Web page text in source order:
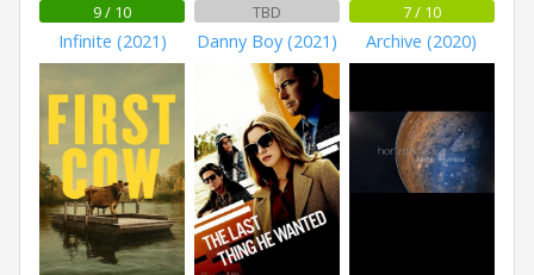
9 / 10
Infinite (2021)
TBD
Danny Boy (2021)
7 / 10
Archive (2020)